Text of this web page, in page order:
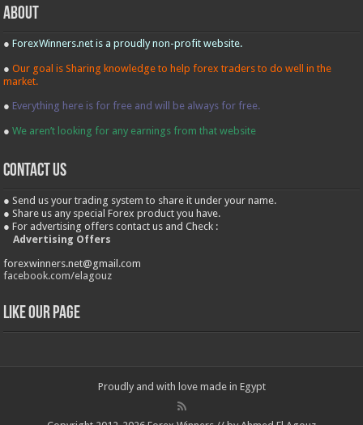
About
●ForexWinners.net is a proudly non-profit website.
●Our goal is Sharing knowledge to help forex traders to do well in the
market.
● Everything here is for free and will be always for free.
●We aren’t looking for any earnings from that website
contact us
● Send us your trading system to share it under your name.
● Share us any special Forex product you have.
● For advertising offers contact us and Check :
Advertising Offers
forexwinners.net@gmail.com
facebook.com/elagouz
Like our Page
Proudly and with love made in Egypt